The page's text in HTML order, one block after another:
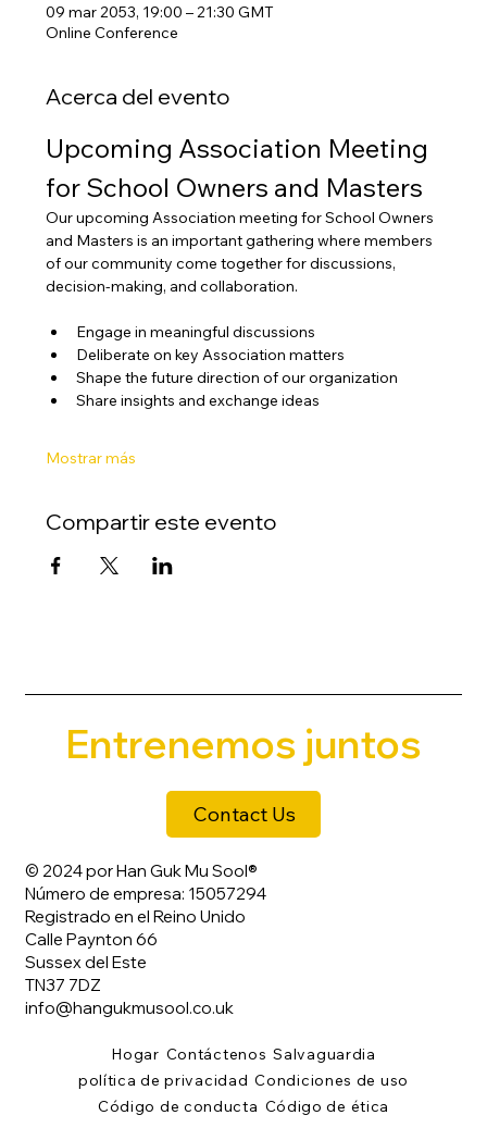
09 mar 2053, 19:00 – 21:30 GMT
Online Conference
Acerca del evento
Upcoming Association Meeting
for School Owners and Masters
Our upcoming Association meeting for School Owners
and Masters is an important gathering where members
of our community come together for discussions,
decision-making, and collaboration.
Engage in meaningful discussions
Deliberate on key Association matters
Shape the future direction of our organization
Share insights and exchange ideas
Mostrar más
Compartir este evento
Entrenemos juntos
Contact Us
© 2024 por Han Guk Mu Sool®
Número de empresa: 15057294
Registrado en el Reino Unido
Calle Paynton 66
Sussex del Este
TN37 7DZ
info@hangukmusool.co.uk
Hogar Contáctenos Salvaguardia
política de privacidad Condiciones de uso
Código de conducta Código de ética